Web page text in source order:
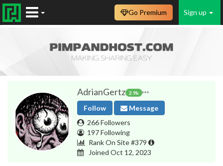
Sign up
Go Premium
AdrianGertz 2.9k
Follow
Message
266 Followers
197 Following
Rank On Site #379
Joined Oct 12, 2023